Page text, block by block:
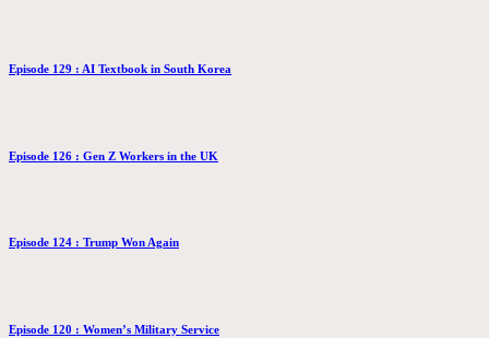
Episode 129 : AI Textbook in South Korea
Episode 126 : Gen Z Workers in the UK
Episode 124 : Trump Won Again
Episode 120 : Women’s Military Service